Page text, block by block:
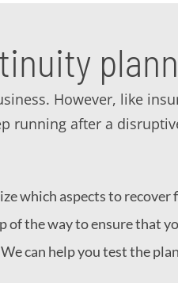
However, like
after a
which aspects to recover
the way to ensure that
can help you test the